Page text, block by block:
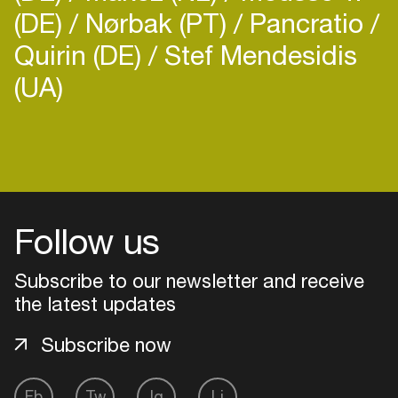
(DE) Nørbak (PT) Pancratio
Quirin (DE) Stef Mendesidis
(UA)
Follow us
Subscribe to our newsletter and receive
the latest updates
Subscribe now
Create your own schedule
Add events, artists and
venues
Easily discover more based on
your interests